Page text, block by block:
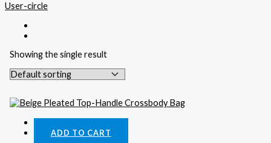
User-circle
Showing the single result
ADD TO CART